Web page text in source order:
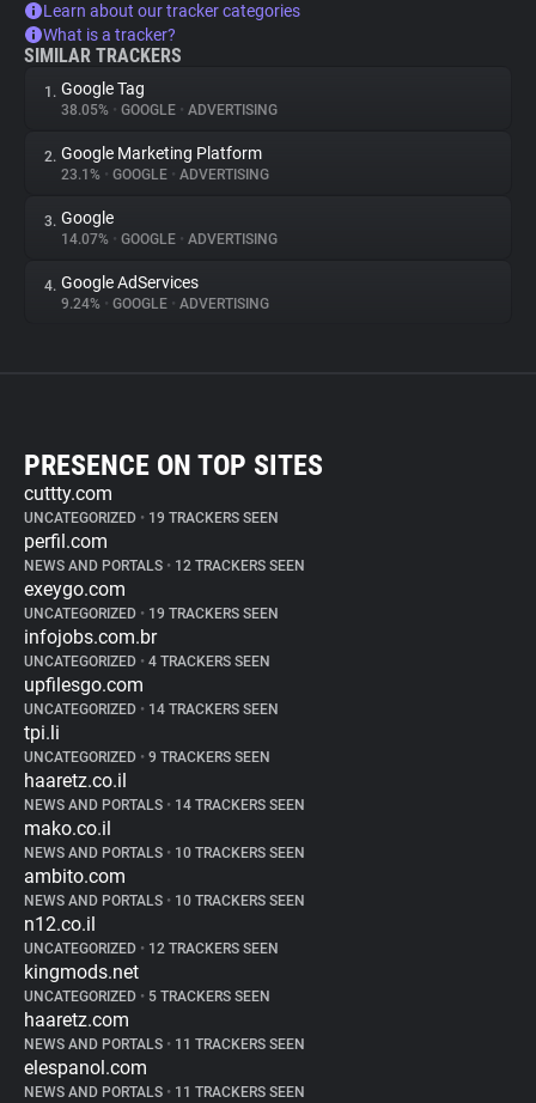
Learn about our tracker categories
What is a tracker?
SIMILAR TRACKERS
1. Google Tag
38.05% • GOOGLE • ADVERTISING
2. Google Marketing Platform
23.1% • GOOGLE • ADVERTISING
3. Google
14.07% • GOOGLE • ADVERTISING
4. Google AdServices
9.24% • GOOGLE • ADVERTISING
PRESENCE ON TOP SITES
cuttty.com
UNCATEGORIZED • 19 TRACKERS SEEN
perfil.com
NEWS AND PORTALS • 12 TRACKERS SEEN
exeygo.com
UNCATEGORIZED • 19 TRACKERS SEEN
infojobs.com.br
UNCATEGORIZED • 4 TRACKERS SEEN
upfilesgo.com
UNCATEGORIZED • 14 TRACKERS SEEN
tpi.li
UNCATEGORIZED • 9 TRACKERS SEEN
haaretz.co.il
NEWS AND PORTALS • 14 TRACKERS SEEN
mako.co.il
NEWS AND PORTALS • 10 TRACKERS SEEN
ambito.com
NEWS AND PORTALS • 10 TRACKERS SEEN
n12.co.il
UNCATEGORIZED • 12 TRACKERS SEEN
kingmods.net
UNCATEGORIZED • 5 TRACKERS SEEN
haaretz.com
NEWS AND PORTALS • 11 TRACKERS SEEN
elespanol.com
NEWS AND PORTALS • 11 TRACKERS SEEN